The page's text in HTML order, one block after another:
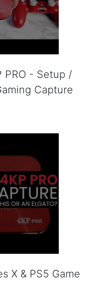
PRO - Setup /
Capture
X & PS5 Game